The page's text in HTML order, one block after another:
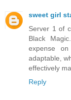
sweet girl
Server 1 of
Black
expense
adaptable,
effectively
Reply